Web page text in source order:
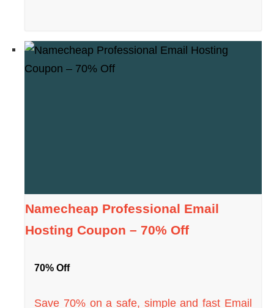
Namecheap Professional Email
Hosting Coupon – 70% Off
70% Off
Save 70% on a safe, simple and fast Email